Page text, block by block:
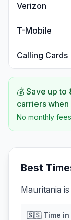
Verizon
T-Mobile
Calling Cards
💰 Save up to
carriers when
No monthly
Best
Mauritania
🇸🇸Time in